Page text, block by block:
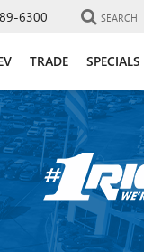
6300 SEARCH
TRADE SPECIALS